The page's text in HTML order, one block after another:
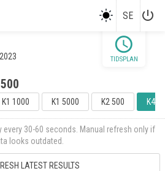
SE power_settings_new
K1 1000 K1 5000 K2 500 K4
schedule
TIDSPLAN
30-60 seconds. Manual refresh only if
looks outdated.
LATEST RESULTS